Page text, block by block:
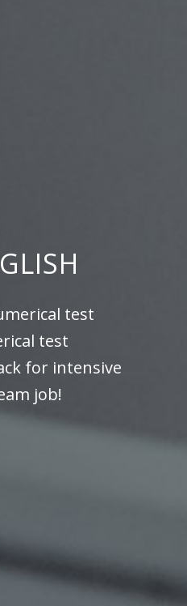
test
test
for intensive
job!